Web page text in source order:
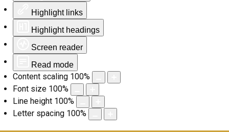
Highlight links
Highlight headings
Screen reader
Read mode
Content scaling 100%
Font size 100%
Line height 100%
Letter spacing 100%